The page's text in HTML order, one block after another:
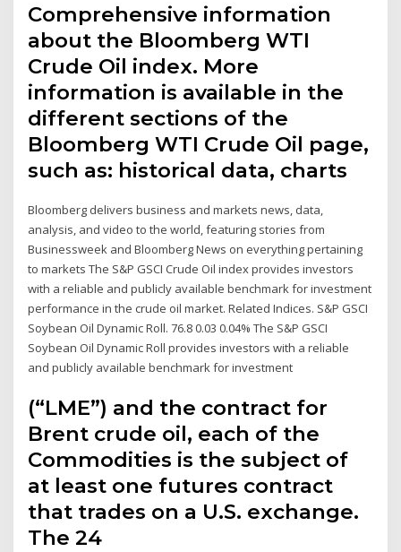
Comprehensive information
about the Bloomberg WTI
Crude Oil index. More
information is available in the
different sections of the
Bloomberg WTI Crude Oil page,
such as: historical data, charts
Bloomberg delivers business and markets news, data,
analysis, and video to the world, featuring stories from
Businessweek and Bloomberg News on everything pertaining
to markets The S&P GSCI Crude Oil index provides investors
with a reliable and publicly available benchmark for investment
performance in the crude oil market. Related Indices. S&P GSCI
Soybean Oil Dynamic Roll. 76.8 0.03 0.04% The S&P GSCI
Soybean Oil Dynamic Roll provides investors with a reliable
and publicly available benchmark for investment
(“LME”) and the contract for
Brent crude oil, each of the
Commodities is the subject of
at least one futures contract
that trades on a U.S. exchange.
The 24